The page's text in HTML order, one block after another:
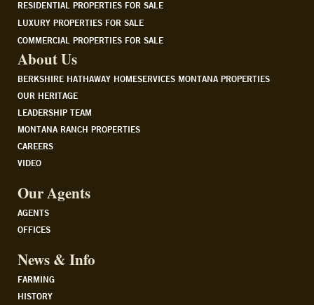
RESIDENTIAL PROPERTIES FOR SALE
LUXURY PROPERTIES FOR SALE
COMMERCIAL PROPERTIES FOR SALE
About Us
BERKSHIRE HATHAWAY HOMESERVICES MONTANA PROPERTIES
OUR HERITAGE
LEADERSHIP TEAM
MONTANA RANCH PROPERTIES
CAREERS
VIDEO
Our Agents
AGENTS
OFFICES
News & Info
FARMING
HISTORY